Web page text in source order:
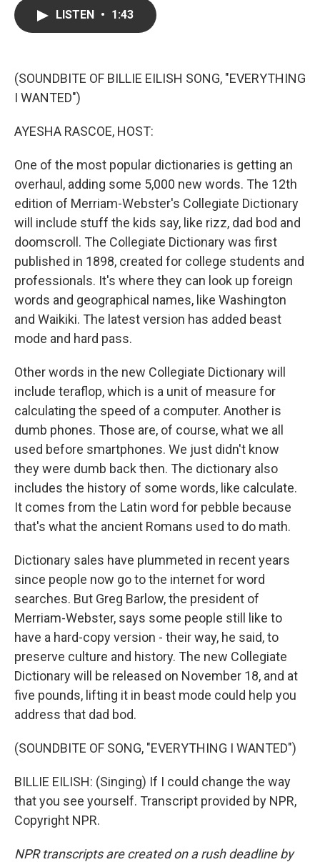
k
n
LISTEN • 1:43
(SOUNDBITE OF BILLIE EILISH SONG, "EVERYTHING
I WANTED")
AYESHA RASCOE, HOST:
One of the most popular dictionaries is getting an
overhaul, adding some 5,000 new words. The 12th
edition of Merriam-Webster's Collegiate Dictionary
will include stuff the kids say, like rizz, dad bod and
doomscroll. The Collegiate Dictionary was first
published in 1898, created for college students and
professionals. It's where they can look up foreign
words and geographical names, like Washington
and Waikiki. The latest version has added beast
mode and hard pass.
Other words in the new Collegiate Dictionary will
include teraflop, which is a unit of measure for
calculating the speed of a computer. Another is
dumb phones. Those are, of course, what we all
used before smartphones. We just didn't know
they were dumb back then. The dictionary also
includes the history of some words, like calculate.
It comes from the Latin word for pebble because
that's what the ancient Romans used to do math.
Dictionary sales have plummeted in recent years
since people now go to the internet for word
searches. But Greg Barlow, the president of
Merriam-Webster, says some people still like to
have a hard-copy version - their way, he said, to
preserve culture and history. The new Collegiate
Dictionary will be released on November 18, and at
five pounds, lifting it in beast mode could help you
address that dad bod.
(SOUNDBITE OF SONG, "EVERYTHING I WANTED")
BILLIE EILISH: (Singing) If I could change the way
that you see yourself. Transcript provided by NPR,
Copyright NPR.
NPR transcripts are created on a rush deadline by